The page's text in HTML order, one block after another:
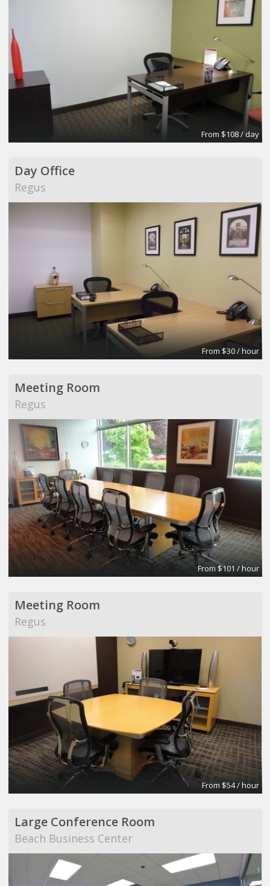
From $108 / day
Day Office
Regus
From $30 / hour
Meeting Room
Regus
From $101 / hour
Meeting Room
Regus
From $54 / hour
Large Conference Room
Beach Business Center